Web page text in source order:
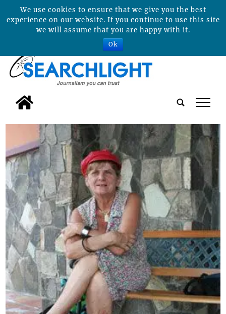
tap
We use cookies to ensure that we give you the best
experience on our website. If you continue to use this site
we will assume that you are happy with it.
Ok